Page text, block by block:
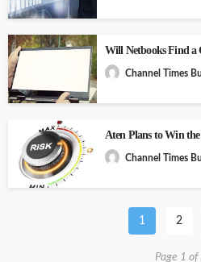
Will Netbooks Find a
Channel Times
Aten Plans to Win
Channel Times
1 2
Page 1 of